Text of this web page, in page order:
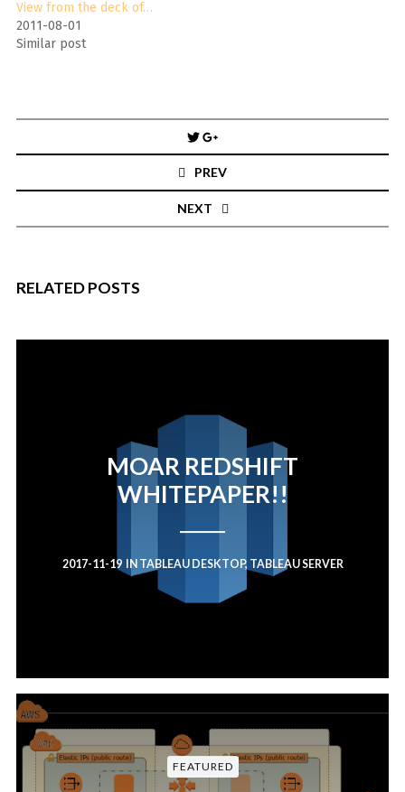
View from the deck of…
2011-08-01
Similar post
navigation
PREV
NEXT
RELATED POSTS
MOAR REDSHIFT
WHITEPAPER!!
2017-11-19 IN TABLEAU DESKTOP, TABLEAU SERVER
FEATURED